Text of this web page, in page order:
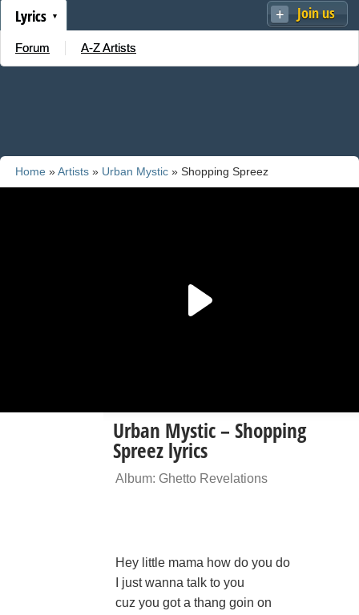
Join us
Lyrics
Forum A-Z Artists
Home »Artists » Urban Mystic » Shopping Spreez
Urban Mystic – Shopping
Spreez lyrics
Album: Ghetto Revelations
Hey little mama how do you do
I just wanna talk to you
cuz you got a thang goin on